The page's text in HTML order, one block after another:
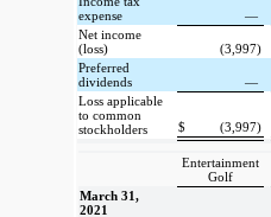
expense
—
Net income
(loss)
(3,997)
Preferred
dividends
—
Loss applicable
to common
stockholders
$ (3,997)
Entertainment
Golf
March 31,
2021